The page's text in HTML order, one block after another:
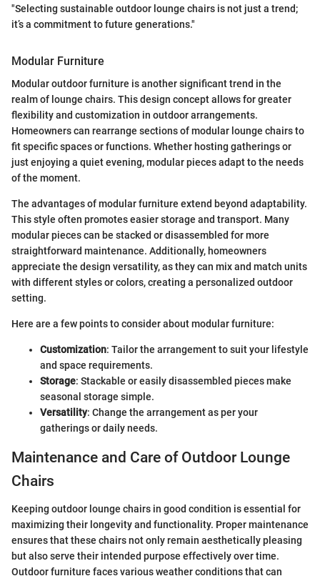
"Selecting sustainable outdoor lounge chairs is not just a trend;
it’s a commitment to future generations."
Modular Furniture
Modular outdoor furniture is another significant trend in the
realm of lounge chairs. This design concept allows for greater
flexibility and customization in outdoor arrangements.
Homeowners can rearrange sections of modular lounge chairs to
fit specific spaces or functions. Whether hosting gatherings or
just enjoying a quiet evening, modular pieces adapt to the needs
of the moment.
The advantages of modular furniture extend beyond adaptability.
This style often promotes easier storage and transport. Many
modular pieces can be stacked or disassembled for more
straightforward maintenance. Additionally, homeowners
appreciate the design versatility, as they can mix and match units
with different styles or colors, creating a personalized outdoor
setting.
Here are a few points to consider about modular furniture:
Customization: Tailor the arrangement to suit your lifestyle
and space requirements.
Storage: Stackable or easily disassembled pieces make
seasonal storage simple.
Versatility: Change the arrangement as per your
gatherings or daily needs.
Maintenance and Care of Outdoor Lounge
Chairs
Keeping outdoor lounge chairs in good condition is essential for
maximizing their longevity and functionality. Proper maintenance
ensures that these chairs not only remain aesthetically pleasing
but also serve their intended purpose effectively over time.
Outdoor furniture faces various weather conditions that can